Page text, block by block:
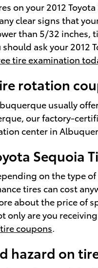
on your 2012
clear signs that
than 5/32 inches,
ask your
tire examination
rotation
usually
our factory-
center in
Sequoia
on the type
tires can cost
about the price of
only are you
tire coupons.
on